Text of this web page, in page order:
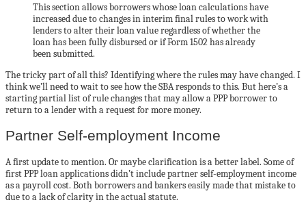
This section allows borrowers whose loan calculations have
increased due to changes in interim final rules to work with
lenders to alter their loan value regardless of whether the
loan has been fully disbursed or if Form 1502 has already
been submitted.
The tricky part of all this? Identifying where the rules may have changed. I
think we’ll need to wait to see how the SBA responds to this. But here’s a
starting partial list of rule changes that may allow a PPP borrower to
return to a lender with a request for more money.
Partner Self-employment Income
A first update to mention. Or maybe clarification is a better label. Some of
first PPP loan applications didn’t include partner self-employment income
as a payroll cost. Both borrowers and bankers easily made that mistake to
due to a lack of clarity in the actual statute.